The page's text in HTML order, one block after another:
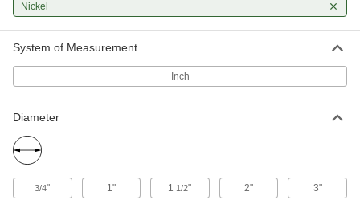
Add to sanders, floor buffers, and other tools to
smooth out workpieces and remove paint and
488 products
Burs
Cutoff Saw Wheels
Nickel
System of Measurement
Inch
Diameter
3/4" 1" 1 1/2" 2" 3"